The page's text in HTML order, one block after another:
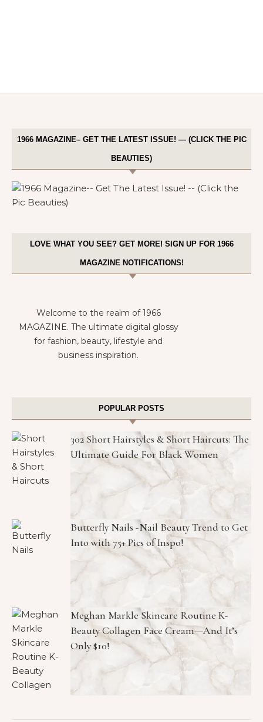
1966 MAGAZINE– GET THE LATEST ISSUE! — (CLICK THE PIC
BEAUTIES)
LOVE WHAT YOU SEE? GET MORE! SIGN UP FOR 1966
MAGAZINE NOTIFICATIONS!
Welcome to the realm of 1966
MAGAZINE. The ultimate digital glossy
for fashion, beauty, lifestyle and
business inspiration.
POPULAR POSTS
302 Short Hairstyles & Short Haircuts: The
Ultimate Guide For Black Women
Butterfly Nails -Nail Beauty Trend to Get
Into with 75+ Pics of Inspo!
Meghan Markle Skincare Routine K-
Beauty Collagen Face Cream—And It’s
Only $10!